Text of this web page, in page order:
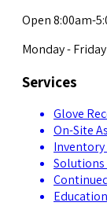
Open 8:00am-
Monday - Friday
Services
Glove
On-Site
Inventory
Solutions